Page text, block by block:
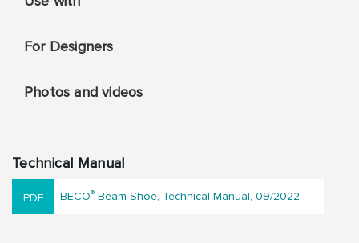
For Designers
Photos and videos
Technical Manual
BECO® Beam Shoe, Technical Manual, 09/2022